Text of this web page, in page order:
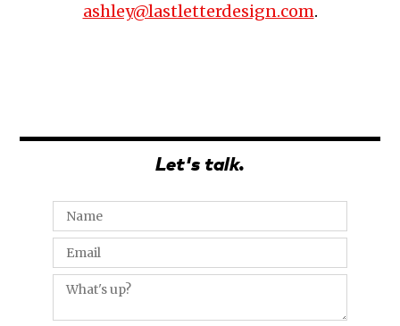
ashley@lastletterdesign.com.
Let's talk.